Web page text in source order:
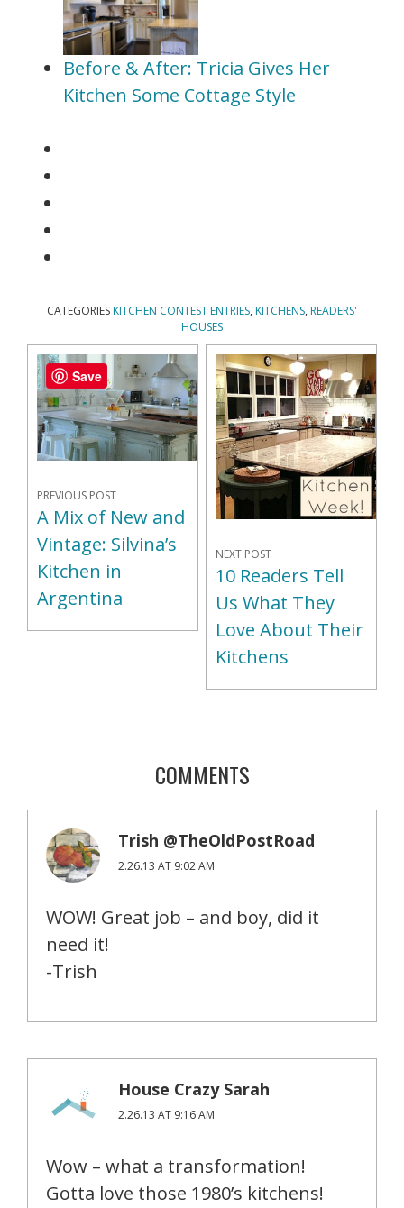
Before & After: Tricia Gives Her
Kitchen Some Cottage Style
CATEGORIES KITCHEN CONTEST ENTRIES, KITCHENS, READERS'
HOUSES
PREVIOUS POST
A Mix of New and
Vintage: Silvina’s
Kitchen in
Argentina
NEXT POST
10 Readers Tell
Us What They
Love About Their
Kitchens
COMMENTS
Trish @TheOldPostRoad
2.26.13 AT 9:02 AM
WOW! Great job – and boy, did it
need it!
-Trish
House Crazy Sarah
2.26.13 AT 9:16 AM
Wow – what a transformation!
Gotta love those 1980’s kitchens!
Save